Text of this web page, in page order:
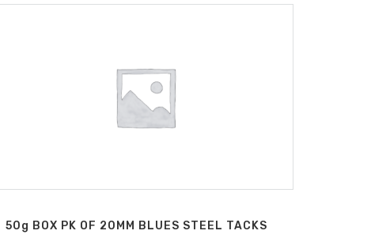
50g BOX PK OF 20MM BLUES STEEL TACKS